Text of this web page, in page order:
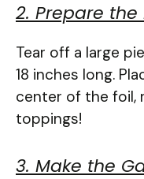
2. Prepare the
Tear off a large
18 inches long.
center of the foil,
toppings!
3. Make the